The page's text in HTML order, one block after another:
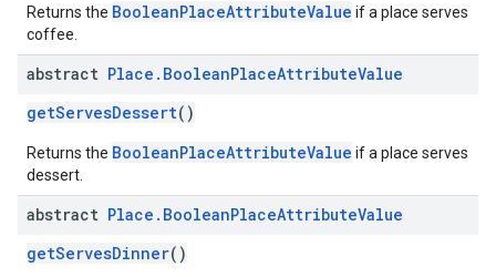
Returns the BooleanPlaceAttributeValue if a place serves
coffee.
abstract Place . BooleanPlaceAttributeValue
getServesDessert()
Returns the BooleanPlaceAttributeValue if a place serves
dessert.
abstract Place . BooleanPlaceAttributeValue
getServesDinner()